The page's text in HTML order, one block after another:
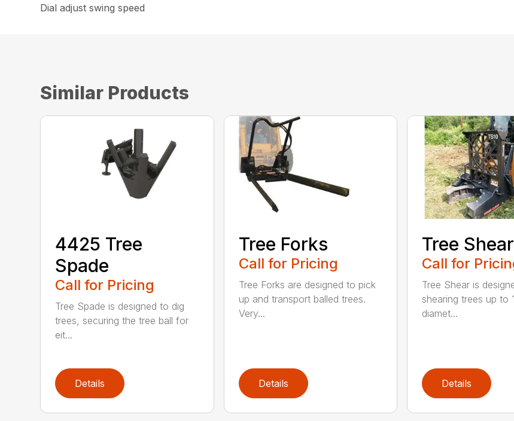
Dial adjust swing speed
Similar Products
4425 Tree
Spade
Call for Pricing
Tree Spade is designed to dig
trees, securing the tree ball for
eit...
Details
Tree Forks
Call for Pricing
Tree Forks are designed to pick
up and transport balled trees.
Very...
Details
Tree Shear
Call for
Tree Shear is
shearing trees up to
diamet...
Details